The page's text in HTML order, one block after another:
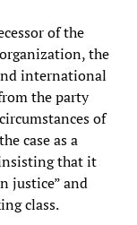
of the
the
international
the party
of
case as a
that it
justice” and
class.